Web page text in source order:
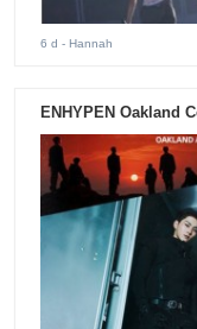
6 d - Hannah
ENHYPEN Oakland